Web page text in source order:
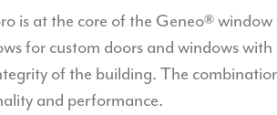
is at the core of the Geneo®
for custom doors and windows
of the building. The
and performance.